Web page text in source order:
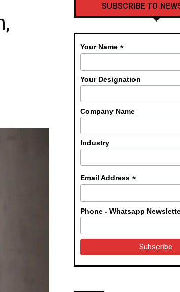
SUBSCRIBE TO
Your Name *
Your Designation
Company Name
Industry
Email Address *
Phone - Whatsapp